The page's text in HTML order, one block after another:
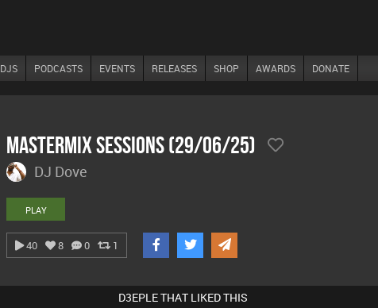
DJS PODCASTS EVENTS RELEASES SHOP AWARDS DONATE
Mastermix Sessions (29/06/25)
DJ Dove
PLAY
40 8 0 1
D3EPLE THAT LIKED THIS